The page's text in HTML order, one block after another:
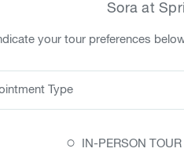
Sora at
your tour preferences
Type
○ IN-PERSON TOUR